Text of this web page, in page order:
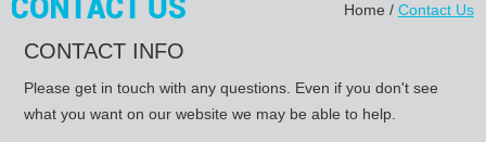
Home / Contact Us
CONTACT INFO
Please get in touch with any questions. Even if you don't see
what you want on our website we may be able to help.